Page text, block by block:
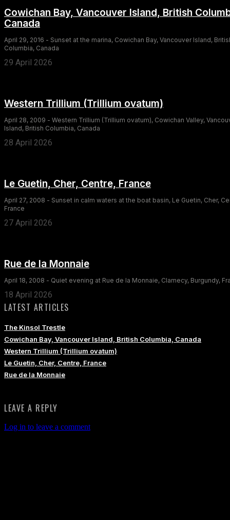
Cowichan Bay, Vancouver Island, British
Canada
April 29, 2016 - Sunset at the marina, Cowichan Bay, Vancouver Island,
Columbia, Canada
29 April 2026
Western Trillium (Trillium ovatum)
April 28, 2009 - Western Trillium (Trillium ovatum), Cowichan Valley,
Island, British Columbia, Canada
28 April 2026
Le Guetin, Cher, Centre, France
April 27, 2008 - Sunset in calm waters at the boat basin, Le Guetin, Cher,
France
27 April 2026
Rue de la Monnaie
April 18, 2008 - Quiet evening at Rue de la Monnaie, Clamecy, Burgundy,
18 April 2026
LATEST ARTICLES
The Kinsol Trestle
Cowichan Bay, Vancouver Island, British Columbia, Canada
Western Trillium (Trillium ovatum)
Le Guetin, Cher, Centre, France
Rue de la Monnaie
LEAVE A REPLY
Log in to leave a comment